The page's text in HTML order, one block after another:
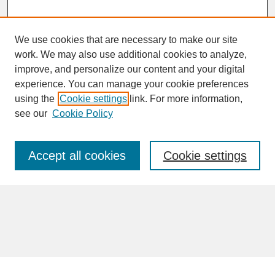
SEARCH
Enter search terms:
We use cookies that are necessary to make our site
work. We may also use additional cookies to analyze,
improve, and personalize our content and your digital
experience. You can manage your cookie preferences
using the Cookie settings link. For more information,
see our Cookie Policy
Cookie settings
Accept all cookies